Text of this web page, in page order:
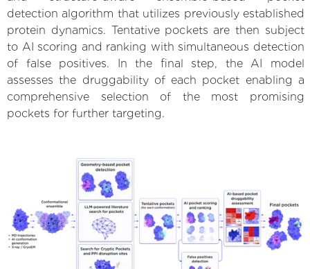
detection algorithm that utilizes previously established
protein dynamics. Tentative pockets are then subject
to AI scoring and ranking with simultaneous detection
of false positives. In the final step, the AI model
assesses the druggability of each pocket enabling a
comprehensive selection of the most promising
pockets for further targeting.